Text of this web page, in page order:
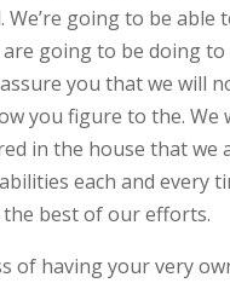
going to be
going to be doing
you that we will
you figure to the.
in the house that
each and every
best of our efforts.
of having your very